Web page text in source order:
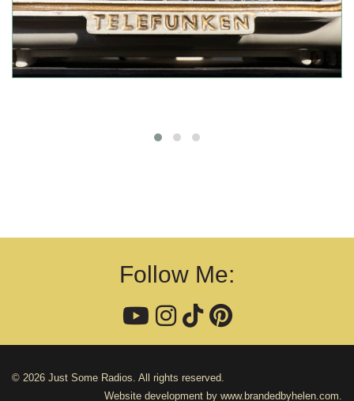
Follow Me:
© 2026 Just Some Radios. All rights reserved.
Website development by www.brandedbyhelen.com.